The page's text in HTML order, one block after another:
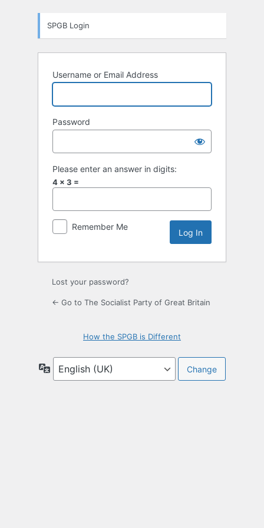
SPGB Login
Username or Email Address
Password
Please enter an answer in digits:
4 × 3 =
Remember Me
Lost your password?
← Go to The Socialist Party of Great Britain
How the SPGB is Different
Language